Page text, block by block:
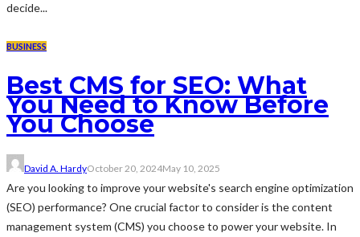
decide...
BUSINESS
Best CMS for SEO: What
You Need to Know Before
You Choose
David A. HardyOctober 20, 2024May 10, 2025
Are you looking to improve your website's search engine optimization
(SEO) performance? One crucial factor to consider is the content
management system (CMS) you choose to power your website. In